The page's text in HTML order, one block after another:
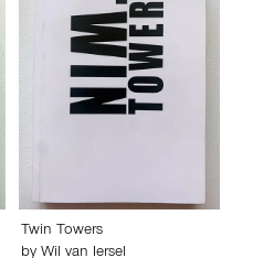
Twin Towers
by Wil van Iersel